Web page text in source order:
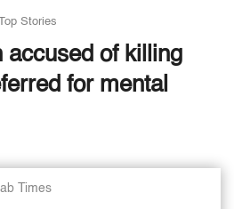
Stories
accused of killing
for mental
Times